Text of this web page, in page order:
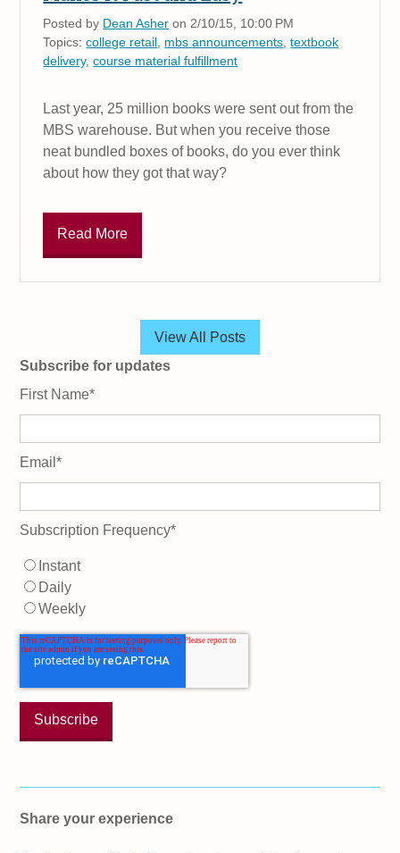
Posted by Dean Asher on 2/10/15, 10:00 PM
Topics:college retail, mbs announcements,textbook
delivery,course material fulfillment
Last year, 25 million books were sent out from the
MBS warehouse. But when you receive those
neat bundled boxes of books, do you ever think
about how they got that way?
Read More
View All Posts
Subscribe for updates
First Name*
Email*
Subscription Frequency*
Instant
Daily
Weekly
Share your experience